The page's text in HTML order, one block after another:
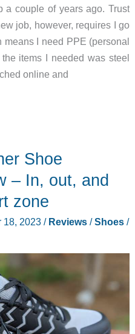
a couple of years ago. Trust
job, however, requires I go
I need PPE (personal
items I needed was steel
online and
Shoe
– In, out, and
zone
18, 2023 / Reviews/Shoes/